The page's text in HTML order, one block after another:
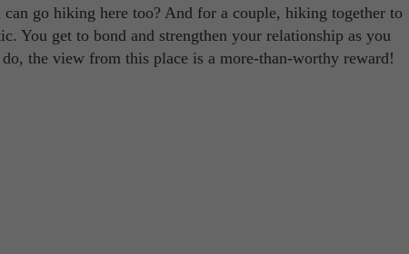
go hiking here too? And for a couple, hiking together to
You get to bond and strengthen your relationship as you
the view from this place is a more-than-worthy reward!